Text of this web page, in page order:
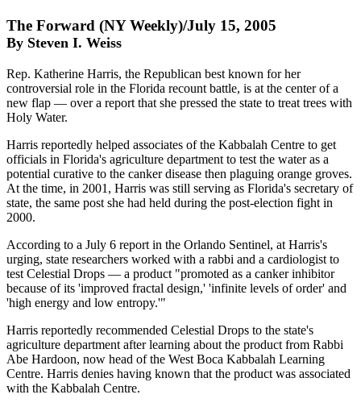
The Forward (NY Weekly)/July 15, 2005
By Steven I. Weiss
Rep. Katherine Harris, the Republican best known for her
controversial role in the Florida recount battle, is at the center of a
new flap — over a report that she pressed the state to treat trees with
Holy Water.
Harris reportedly helped associates of the Kabbalah Centre to get
officials in Florida's agriculture department to test the water as a
potential curative to the canker disease then plaguing orange groves.
At the time, in 2001, Harris was still serving as Florida's secretary of
state, the same post she had held during the post-election fight in
2000.
According to a July 6 report in the Orlando Sentinel, at Harris's
urging, state researchers worked with a rabbi and a cardiologist to
test Celestial Drops — a product "promoted as a canker inhibitor
because of its 'improved fractal design,' 'infinite levels of order' and
'high energy and low entropy.'"
Harris reportedly recommended Celestial Drops to the state's
agriculture department after learning about the product from Rabbi
Abe Hardoon, now head of the West Boca Kabbalah Learning
Centre. Harris denies having known that the product was associated
with the Kabbalah Centre.